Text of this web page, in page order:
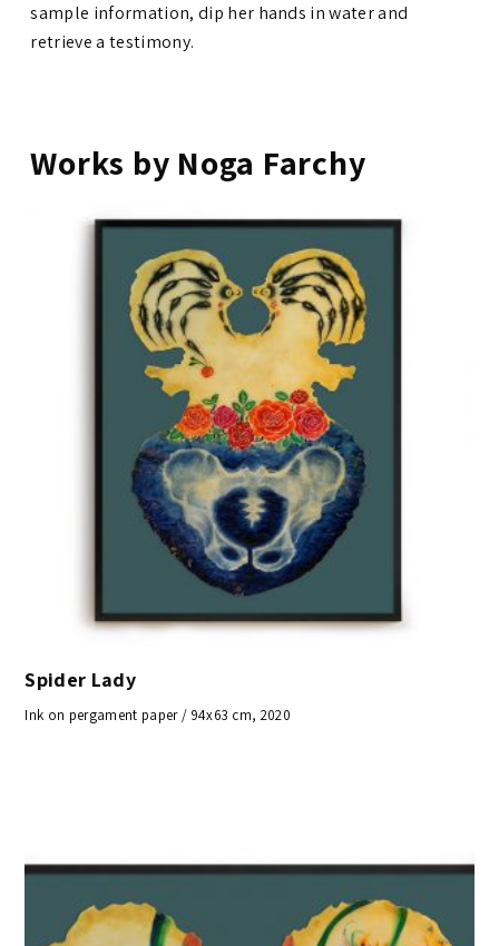
sample information, dip her hands in water and
retrieve a testimony.
Works by Noga Farchy
Spider Lady
Ink on pergament paper / 94x63 cm, 2020